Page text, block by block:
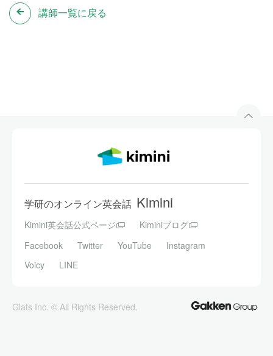
講師一覧に戻る
学研のオンライン英会話 Kimini
Kimini英会話公式ページ
Kiminiブログ
Facebook
Twitter YouTube
Instagram
Voicy
LINE
Glats Inc. © All Rights Reserved.